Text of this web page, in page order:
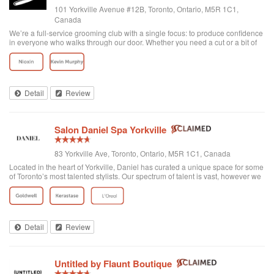
101 Yorkville Avenue #12B, Toronto, Ontario, M5R 1C1,
Canada
We’re a full-service grooming club with a single focus: to produce confidence
in everyone who walks through our door. Whether you need a cut or a bit of
detailing, trust us to provide the best and most exclusive grooming services.
Detail Review
Salon Daniel Spa Yorkville
83 Yorkville Ave, Toronto, Ontario, M5R 1C1, Canada
Located in the heart of Yorkville, Daniel has curated a unique space for some
of Toronto’s most talented stylists. Our spectrum of talent is vast, however we
are unified through one common philosophy; wellbeing through beauty. Our
goal is t...
Detail Review
Untitled by Flaunt Boutique